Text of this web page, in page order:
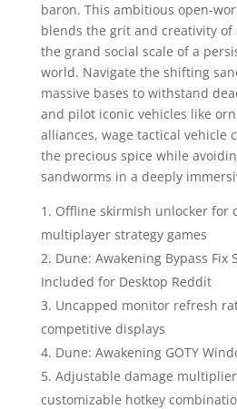
baron. This ambitious open-
blends the grit and creativity of
the grand social scale of a
world. Navigate the shifting
massive bases to withstand
and pilot iconic vehicles like
alliances, wage tactical vehicle
the precious spice while
sandworms in a deeply
Offline skirmish unlocker for
multiplayer strategy games
Dune: Awakening Bypass Fix
Included for Desktop Reddit
Uncapped monitor refresh
competitive displays
Dune: Awakening GOTY
Adjustable damage
customizable hotkey